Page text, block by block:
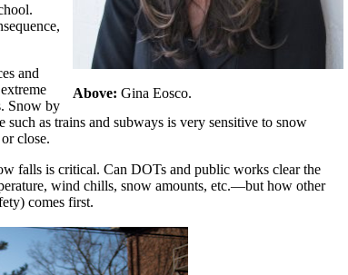
Above: Gina Eosco.
and
Snow by
as trains and subways is very sensitive to snow
close.
falls is critical. Can DOTs and public works clear the
wind chills, snow amounts, etc.—but how other
comes first.